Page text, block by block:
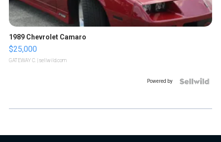
1989 Chevrolet Camaro
$25,000
GATEWAY C. | sellwild.com
Powered by